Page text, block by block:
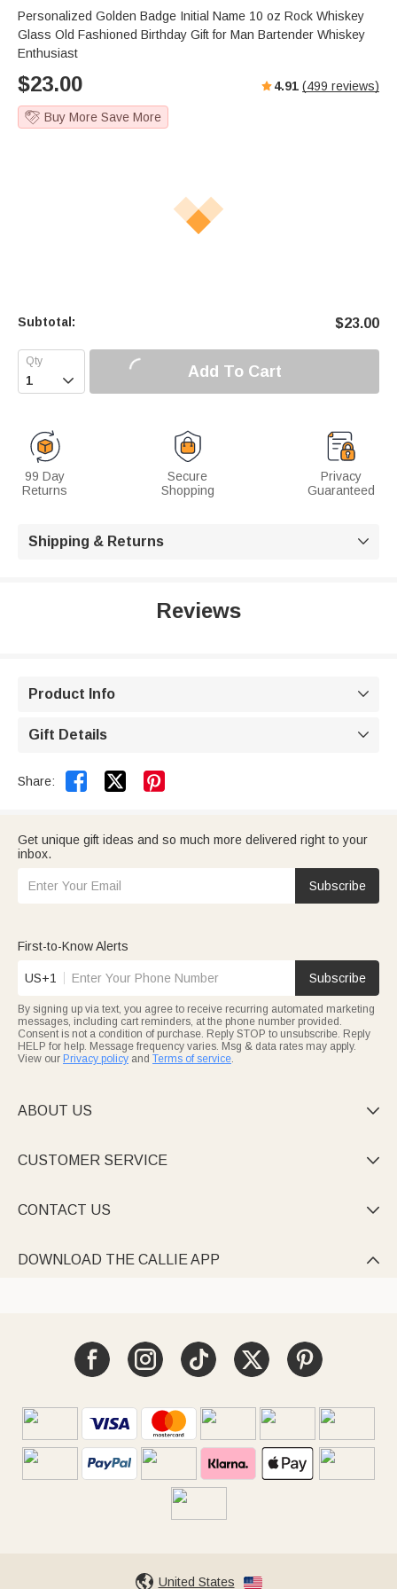
e
t
e
e
r
l
Personalized Golden Badge Initial Name 10 oz Rock Whiskey
Glass Old Fashioned Birthday Gift for Man Bartender Whiskey
Enthusiast
$23.00 4.91 (499 reviews)
Buy More Save More
Subtotal: $23.00
 Add To Cart
99 Day
Returns
Secure
Shopping
Privacy
Guaranteed
Shipping & Returns 
Reviews
Product Info 
Gift Details 
Share:  
Get unique gift ideas and so much more delivered right to your
inbox.
Subscribe
First-to-Know Alerts
US+1 Subscribe
By signing up via text, you agree to receive recurring automated marketing
messages, including cart reminders, at the phone number provided.
Consent is not a condition of purchase. Reply STOP to unsubscribe. Reply
HELP for help. Message frequency varies. Msg & data rates may apply.
View our Privacy policy and Terms of service.
ABOUT US 
CUSTOMER SERVICE 
CONTACT US 
DOWNLOAD THE CALLIE APP 
United States